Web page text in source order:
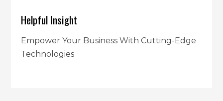
Helpful Insight
Empower Your Business With Cutting-Edge
Technologies